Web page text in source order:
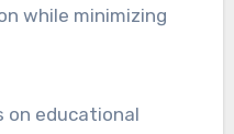
while minimizing
on educational